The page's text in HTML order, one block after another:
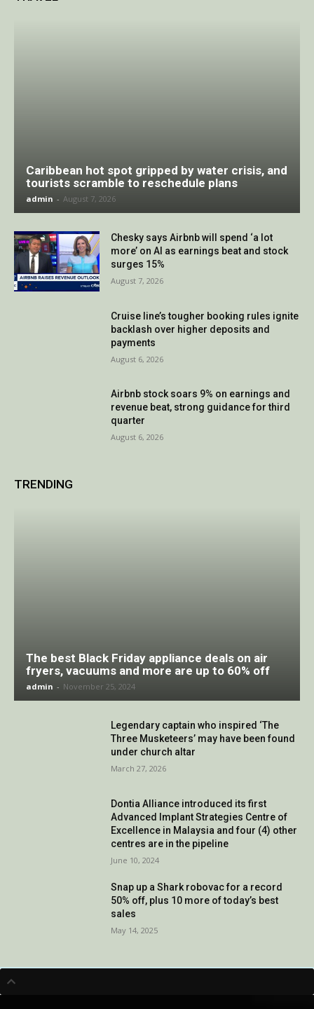
Caribbean hot spot gripped by water crisis, and
tourists scramble to reschedule plans
admin - August 7, 2026
Chesky says Airbnb will spend ‘a lot
more’ on AI as earnings beat and stock
surges 15%
August 7, 2026
Cruise line’s tougher booking rules ignite
backlash over higher deposits and
payments
August 6, 2026
Airbnb stock soars 9% on earnings and
revenue beat, strong guidance for third
quarter
August 6, 2026
TRENDING
The best Black Friday appliance deals on air
fryers, vacuums and more are up to 60% off
admin - November 25, 2024
Legendary captain who inspired ‘The
Three Musketeers’ may have been found
under church altar
March 27, 2026
Dontia Alliance introduced its first
Advanced Implant Strategies Centre of
Excellence in Malaysia and four (4) other
centres are in the pipeline
June 10, 2024
Snap up a Shark robovac for a record
50% off, plus 10 more of today’s best
sales
May 14, 2025